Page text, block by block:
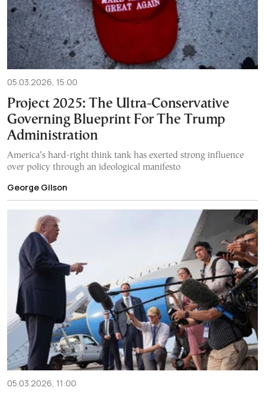
05.03.2026, 15:00
Project 2025: The Ultra-Conservative
Governing Blueprint For The Trump
Administration
America’s hard-right think tank has exerted strong influence
over policy through an ideological manifesto
George Gilson
05.03.2026, 11:00